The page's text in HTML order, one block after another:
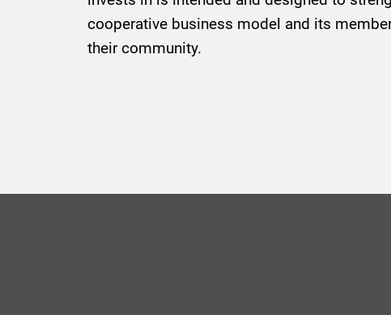
cooperative business model and its
their community.